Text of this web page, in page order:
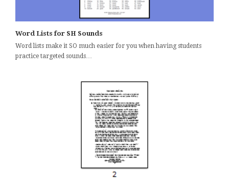
Word Lists for SH Sounds
Word lists make it SO much easier for you when having students
practice targeted sounds…